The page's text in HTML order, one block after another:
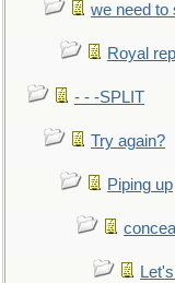
we need to
Royal
- - -SPLIT
Try again?
Piping up